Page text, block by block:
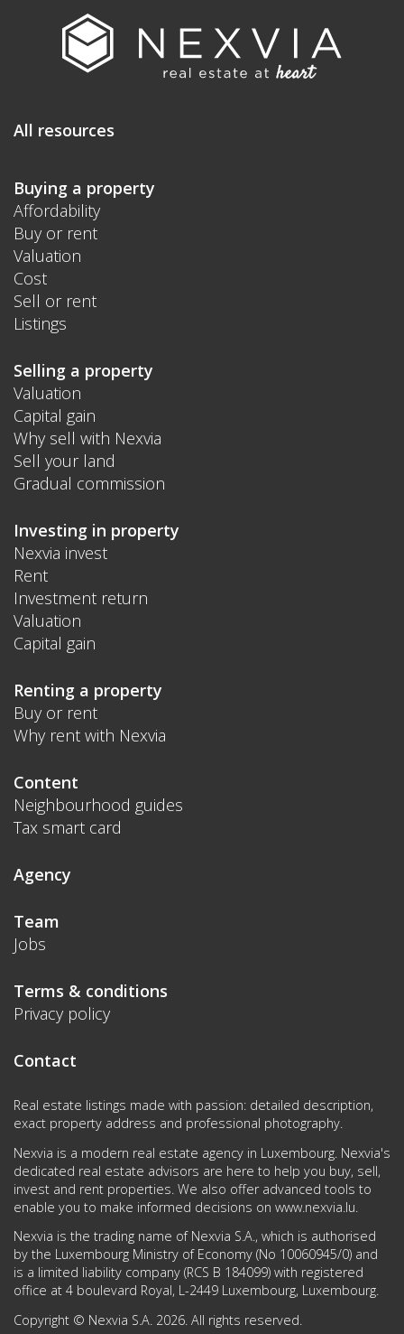
All resources
Buying a property
Affordability
Buy or rent
Valuation
Cost
Sell or rent
Listings
Selling a property
Valuation
Capital gain
Why sell with Nexvia
Sell your land
Gradual commission
Investing in property
Nexvia invest
Rent
Investment return
Valuation
Capital gain
Renting a property
Buy or rent
Why rent with Nexvia
Content
Neighbourhood guides
Tax smart card
Agency
Team
Jobs
Terms & conditions
Privacy policy
Contact
Real estate listings made with passion: detailed description,
exact property address and professional photography.
Nexvia is a modern real estate agency in Luxembourg. Nexvia's
dedicated real estate advisors are here to help you buy, sell,
invest and rent properties. We also offer advanced tools to
enable you to make informed decisions on www.nexvia.lu.
Nexvia is the trading name of Nexvia S.A., which is authorised
by the Luxembourg Ministry of Economy (No 10060945/0) and
is a limited liability company (RCS B 184099) with registered
office at 4 boulevard Royal, L-2449 Luxembourg, Luxembourg.
Copyright © Nexvia S.A. 2026. All rights reserved.